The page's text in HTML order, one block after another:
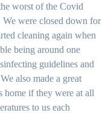
worst of the Covid
were closed down for
cleaning again when
being around one
guidelines and
also made a great
home if they were at all
to us each